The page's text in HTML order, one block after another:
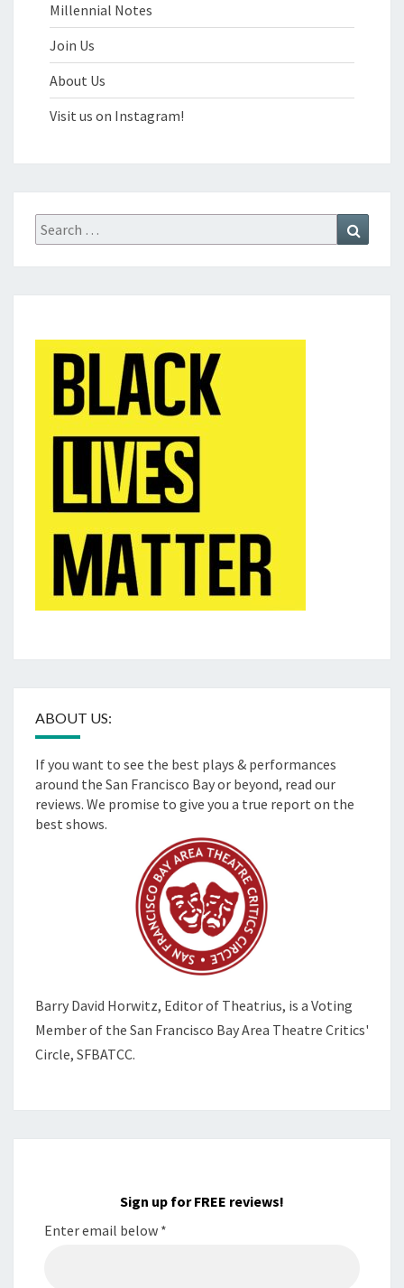
Millennial Notes
Join Us
About Us
Visit us on Instagram!
Search
for:
ABOUT US:
If you want to see the best plays & performances
around the San Francisco Bay or beyond, read our
reviews. We promise to give you a true report on the
best shows.
Barry David Horwitz, Editor of Theatrius, is a Voting
Member of the San Francisco Bay Area Theatre Critics'
Circle, SFBATCC.
Sign up for FREE reviews!
Enter email below *